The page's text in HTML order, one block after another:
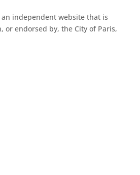
independent website that is
or endorsed by, the City of Paris,